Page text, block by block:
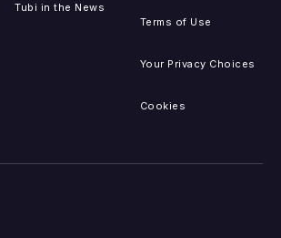
Tubi in the News
Terms of Use
Your Privacy Choices
Cookies